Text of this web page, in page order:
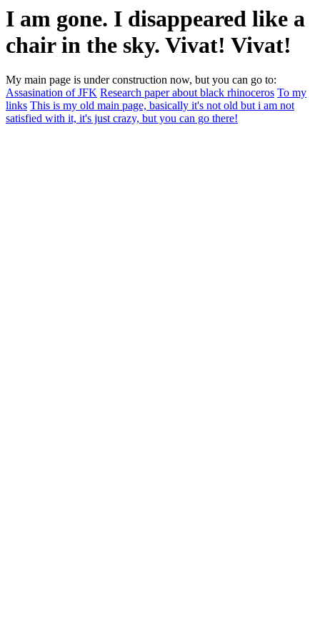
I am gone. I disappeared like a
chair in the sky. Vivat! Vivat!
My main page is under construction now, but you can go to:
Assasination of JFK Research paper about black rhinoceros To my
links This is my old main page, basically it's not old but i am not
satisfied with it, it's just crazy, but you can go there!